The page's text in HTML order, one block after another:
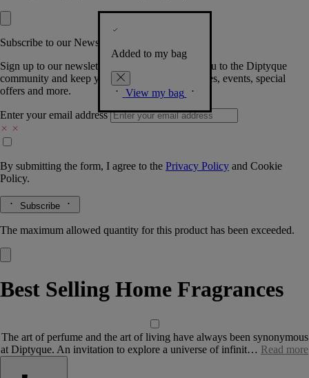
Added to my bag
View my bag
Subscribe to our Newsletter
Sign up to our newsletter so we can welcome you to the Diptyque
community and keep you posted on new launches, events, special
offers and more.
Enter your email address
By submitting the form, I agree to the Privacy Policy and Cookie
Policy.
Subscribe
The maximum allowed quantity for this product has been exceeded.
Best Selling Home Fragrances
The art of perfume and the art of living have always been synonymous
at Diptyque. An invitation to explore a universe of infinit… Read more